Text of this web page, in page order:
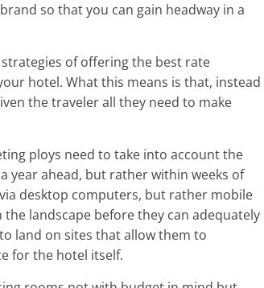
so that you can gain headway in a
of offering the best rate
hotel. What this means is that, instead
the traveler all they need to make
ploys need to take into account the
year ahead, but rather within weeks of
desktop computers, but rather mobile
landscape before they can adequately
land on sites that allow them to
for the hotel itself.